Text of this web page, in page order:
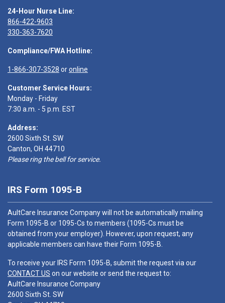
24-Hour Nurse Line:
866-422-9603
330-363-7620
Compliance/FWA Hotline:
1-866-307-3528 oronline
Customer Service Hours:
Monday - Friday
7:30 a.m. - 5 p.m. EST
Address:
2600 Sixth St. SW
Canton, OH 44710
Please ring the bell for service.
IRS Form 1095-B
AultCare Insurance Company will not be automatically mailing
Form 1095-B or 1095-Cs to members (1095-Cs must be
obtained from your employer). However, upon request, any
applicable members can have their Form 1095-B.
To receive your IRS Form 1095-B, submit the request via our
CONTACT US on our website or send the request to:
AultCare Insurance Company
2600 Sixth St. SW